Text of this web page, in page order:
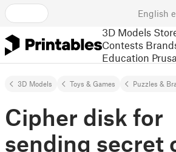
English
3D Models
Contests
Education
3D Models Toys & Games Puzzles &
Cipher disk for
sending secret